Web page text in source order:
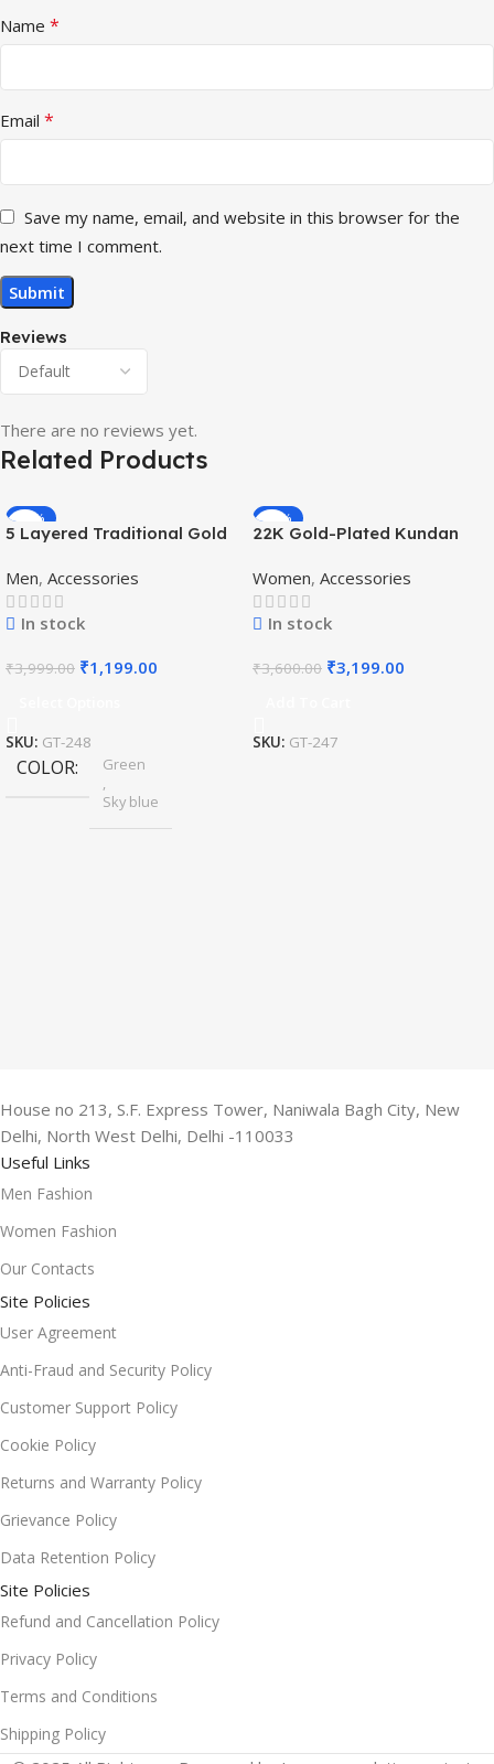
Reviews
There are no reviews yet.
Name *
Email *
Save my name, email, and website in this browser for the
next time I comment.
Related Products
-70%
5 Layered Traditional Gold
Beaded Maharaja
Haar/Groom Necklace
Men, Accessories
In stock
₹3,999.00 ₹1,199.00
SKU: GT-248
COLOR
Green
,
Sky blue
-11%
22K Gold-Plated Kundan
Jewellery Set
Women, Accessories
In stock
₹3,600.00 ₹3,199.00
SKU: GT-247
House no 213, S.F. Express Tower, Naniwala Bagh City, New
Delhi, North West Delhi, Delhi -110033
Useful Links
Men Fashion
Women Fashion
Our Contacts
Site Policies
User Agreement
Anti-Fraud and Security Policy
Customer Support Policy
Cookie Policy
Returns and Warranty Policy
Grievance Policy
Data Retention Policy
Site Policies
Refund and Cancellation Policy
Privacy Policy
Terms and Conditions
Shipping Policy